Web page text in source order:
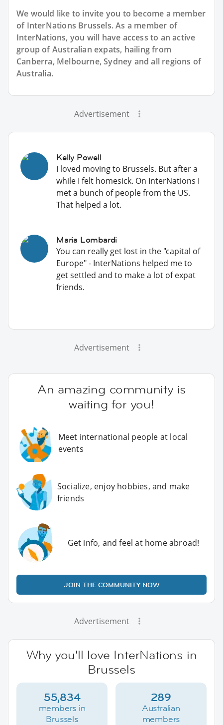
We would like to invite you to become a member
of InterNations Brussels. As a member of
InterNations, you will have access to an active
group ofAustralian expats, hailing from
Canberra, Melbourne, Sydney and all regions of
Australia.
Advertisement
Kelly Powell
I loved moving to Brussels. But after a
while I felt homesick. On InterNations I
met a bunch of people from the US.
That helped a lot.
Maria Lombardi
You can really get lost in the "capital of
Europe" - InterNations helped me to
get settled and to make a lot of expat
friends.
Advertisement
An amazing community is
waiting for you!
Meet international people at local
events
Socialize, enjoy hobbies, and make
friends
Get info, and feel at home abroad!
JOIN THE COMMUNITY NOW
Advertisement
Why you'll love InterNations in
Brussels
55,834
members in
Brussels
289
Australian
members